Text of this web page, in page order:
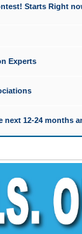
Starts Right
Experts
next 12-24 months